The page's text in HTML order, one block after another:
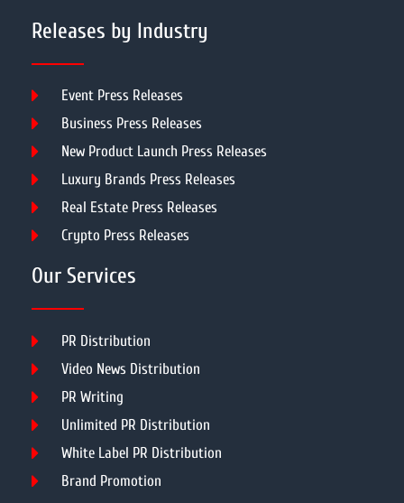
Releases by Industry
Event Press Releases
Business Press Releases
New Product Launch Press Releases
Luxury Brands Press Releases
Real Estate Press Releases
Crypto Press Releases
Our Services
PR Distribution
Video News Distribution
PR Writing
Unlimited PR Distribution
White Label PR Distribution
Brand Promotion